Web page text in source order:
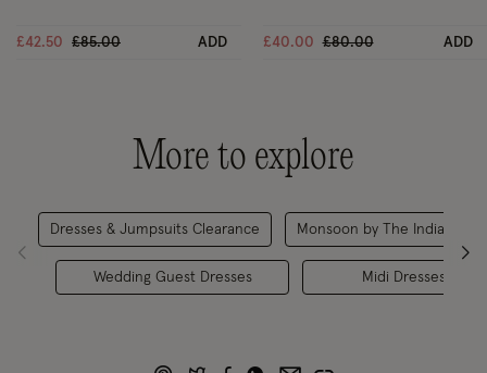
£42.50 Price reduced from
£85.00to ADD £40.00 Price reduced from
£80.00to ADD
More to explore
Dresses & Jumpsuits Clearance
Wedding Guest Dresses
Monsoon by The India Edit
Midi Dresses